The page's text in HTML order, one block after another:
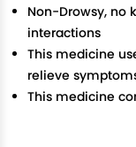
Non-Drowsy, no
interactions
This medicine
relieve
This medicine